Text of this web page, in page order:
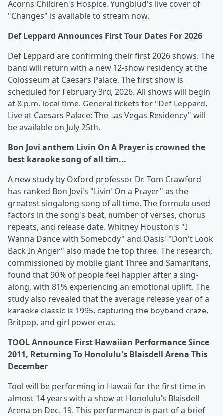
Acorns Children's Hospice. Yungblud's live cover of
"Changes" is available to stream now.
Def Leppard Announces First Tour Dates For 2026
Def Leppard are confirming their first 2026 shows. The
band will return with a new 12-show residency at the
Colosseum at Caesars Palace. The first show is
scheduled for February 3rd, 2026. All shows will begin
at 8 p.m. local time. General tickets for "Def Leppard,
Live at Caesars Palace: The Las Vegas Residency" will
be available on July 25th.
Bon Jovi anthem Livin On A Prayer is crowned the
best karaoke song of all tim...
A new study by Oxford professor Dr. Tom Crawford
has ranked Bon Jovi's "Livin' On a Prayer" as the
greatest singalong song of all time. The formula used
factors in the song's beat, number of verses, chorus
repeats, and release date. Whitney Houston's "I
Wanna Dance with Somebody" and Oasis' "Don't Look
Back In Anger" also made the top three. The research,
commissioned by mobile giant Three and Samaritans,
found that 90% of people feel happier after a sing-
along, with 81% experiencing an emotional uplift. The
study also revealed that the average release year of a
karaoke classic is 1995, capturing the boyband craze,
Britpop, and girl power eras.
TOOL Announce First Hawaiian Performance Since
2011, Returning To Honolulu's Blaisdell Arena This
December
Tool will be performing in Hawaii for the first time in
almost 14 years with a show at Honolulu’s Blaisdell
Arena on Dec. 19. This performance is part of a brief